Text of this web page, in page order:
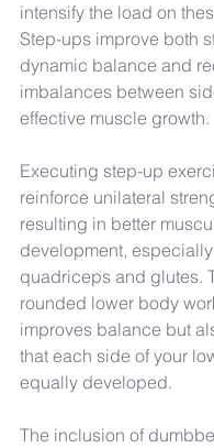
intensify the load on
Step-ups improve both
dynamic balance and
imbalances between
effective muscle growth.
Executing step-up
reinforce unilateral
resulting in better
development,
quadriceps and glutes.
rounded lower body
improves balance but
that each side of your
equally developed.
The inclusion of